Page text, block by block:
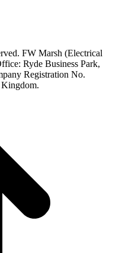
FW Marsh (Electrical
Ryde Business Park,
Registration No.
Kingdom.